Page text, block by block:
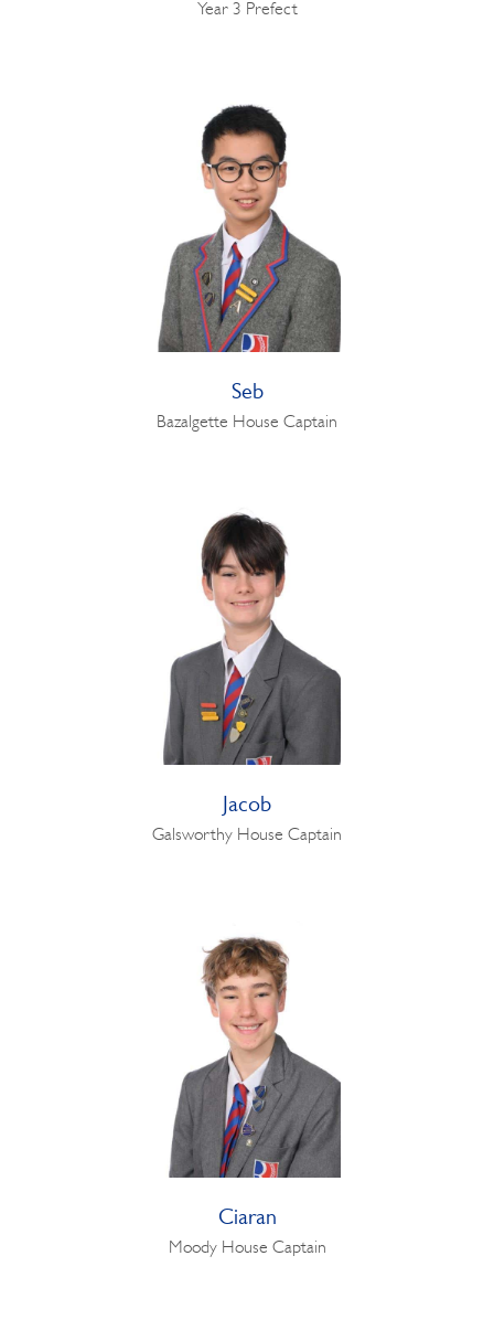
Year 3 Prefect
Seb
Bazalgette House Captain
Jacob
Galsworthy House Captain
Ciaran
Moody House Captain